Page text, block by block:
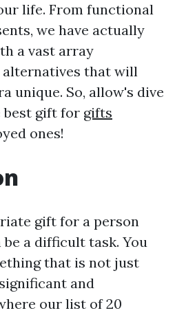
life. From functional
we have actually
a vast array
alternatives that will
unique. So, allow's dive
best gift for gifts
ones!
gift for a person
a difficult task. You
that is not just
and
our list of 20